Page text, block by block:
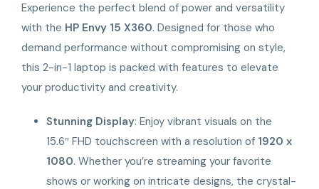
Experience the perfect blend of power and versatility
with the HP Envy 15 X360. Designed for those who
demand performance without compromising on style,
this 2-in-1 laptop is packed with features to elevate
your productivity and creativity.
Stunning Display: Enjoy vibrant visuals on the
15.6″ FHD touchscreen with a resolution of 1920 x
1080. Whether you’re streaming your favorite
shows or working on intricate designs, the crystal-